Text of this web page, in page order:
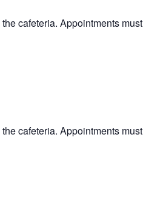
cafeteria. Appointments must
cafeteria. Appointments must